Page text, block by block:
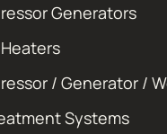
Generators
/ Generator /
Systems